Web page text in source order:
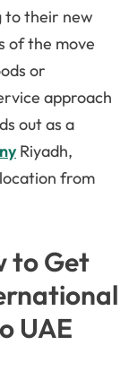
to their new
of the move
or
approach
out as a
Riyadh,
from
to Get
UAE